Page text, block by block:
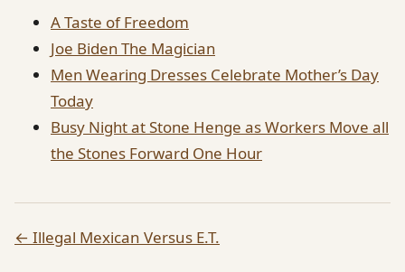
A Taste of Freedom
Joe Biden The Magician
Men Wearing Dresses Celebrate Mother’s Day
Today
Busy Night at Stone Henge as Workers Move all
the Stones Forward One Hour
← Illegal Mexican Versus E.T.